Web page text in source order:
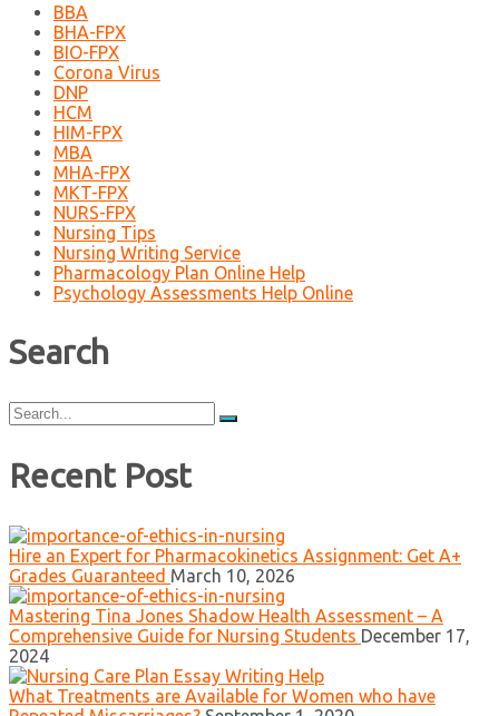
BBA
BHA-FPX
BIO-FPX
Corona Virus
DNP
HCM
HIM-FPX
MBA
MHA-FPX
MKT-FPX
NURS-FPX
Nursing Tips
Nursing Writing Service
Pharmacology Plan Online Help
Psychology Assessments Help Online
Search
Search
for:
Recent Post
Hire an Expert for Pharmacokinetics Assignment: Get A+
Grades Guaranteed March 10, 2026
Mastering Tina Jones Shadow Health Assessment – A
Comprehensive Guide for Nursing Students December 17,
2024
What Treatments are Available for Women who have